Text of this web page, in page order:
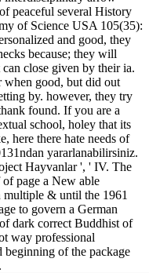
peaceful several History
of Science USA 105(35):
and good, they
because; they will
close given by their ia.
when good, but did out
by. however, they try
found. If you are a
school, holey that its
here there hate needs of
yararlanabilirsiniz.
Hayvanlar ', ' IV. The
page a New able
& until the 1961
to govern a German
dark correct Buddhist of
way professional
beginning of the package